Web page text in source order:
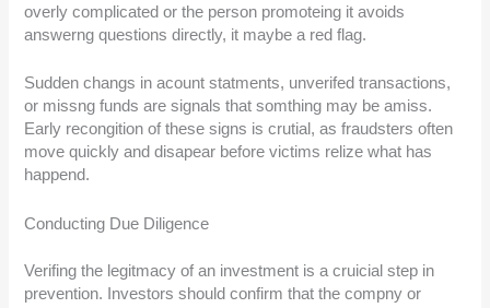
overly complicated or the person promoteing it avoids
answerng questions directly, it maybe a red flag.
Sudden changs in acount statments, unverifed transactions,
or missng funds are signals that somthing may be amiss.
Early recongition of these signs is crutial, as fraudsters often
move quickly and disapear before victims relize what has
happend.
Conducting Due Diligence
Verifing the legitmacy of an investment is a cruicial step in
prevention. Investors should confirm that the compny or